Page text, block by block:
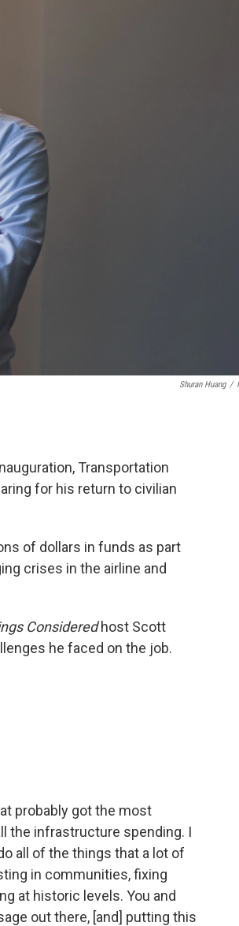
Shuran Huang /
Transportation
for his return to civilian
of dollars in funds as part
crises in the airline and
Consideredhost Scott
he faced on the job.
probably got the most
the infrastructure spending. I
all of the things that a lot of
in communities, fixing
at historic levels. You and
out there, [and] putting this